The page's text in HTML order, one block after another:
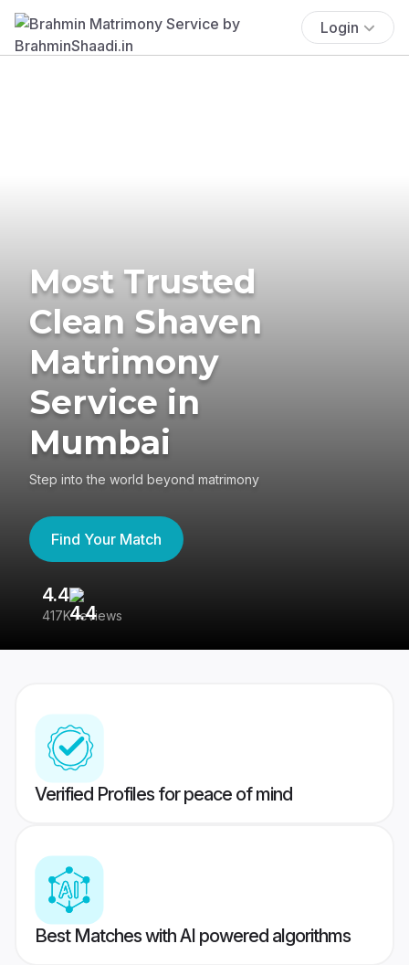
Login
Most Trusted
Clean Shaven
Matrimony
Service in
Mumbai
Step into the world beyond matrimony
Find Your Match
4.4
417K reviews
Verified Profiles for peace of mind
Best Matches with AI powered algorithms